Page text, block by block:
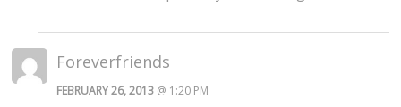
Foreverfriends
FEBRUARY 26, 2013 @ 1:20 PM